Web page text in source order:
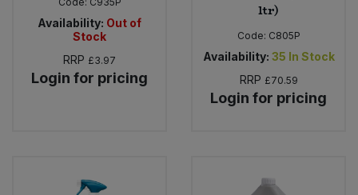
Availability: Out of
Stock
RRP £3.97
Login for pricing
ltr)
Code: C805P
Availability: 35 In Stock
RRP £70.59
Login for pricing